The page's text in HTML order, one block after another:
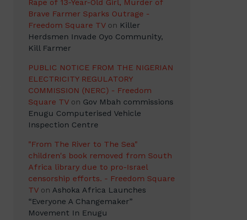
Rape of 13-Year-Old Girl, Murder of
Brave Farmer Sparks Outrage -
Freedom Square TVon Killer
Herdsmen Invade Oyo Community,
Kill Farmer
PUBLIC NOTICE FROM THE NIGERIAN
ELECTRICITY REGULATORY
COMMISSION (NERC) - Freedom
Square TVon Gov Mbah commissions
Enugu Computerised Vehicle
Inspection Centre
"From The River to The Sea"
children's book removed from South
Africa library due to pro-Israel
censorship efforts. - Freedom Square
TVon Ashoka Africa Launches
“Everyone A Changemaker”
Movement In Enugu